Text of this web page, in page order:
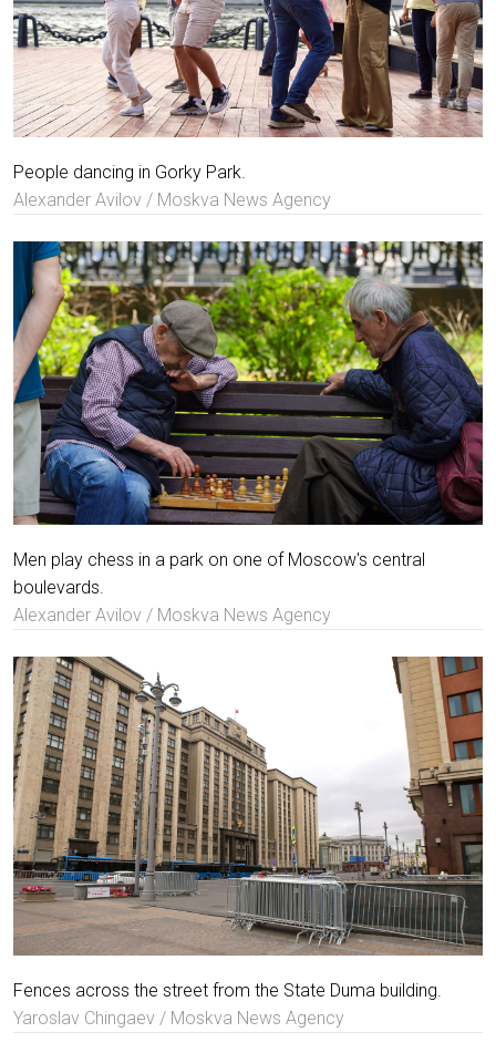
People dancing in Gorky Park.
Alexander Avilov / Moskva News Agency
Men play chess in a park on one of Moscow's central
boulevards.
Alexander Avilov / Moskva News Agency
Fences across the street from the State Duma building.
Yaroslav Chingaev / Moskva News Agency